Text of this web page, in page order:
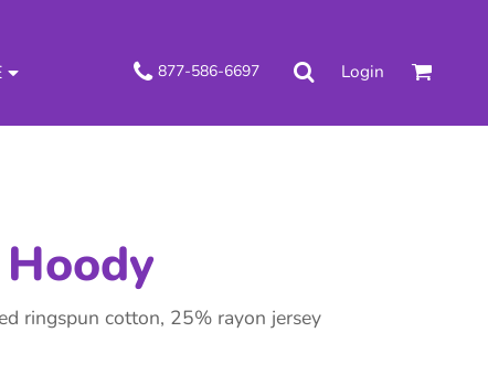
877-586-6697 Login
ringspun cotton, 25% rayon jersey